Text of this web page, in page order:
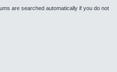
are searched automatically if you do not